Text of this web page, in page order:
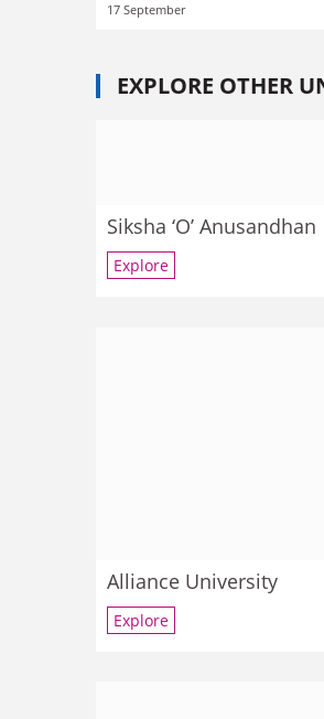
17 September
EXPLORE OTHER
Siksha ‘O’ Anusandhan
Explore
Alliance University
Explore